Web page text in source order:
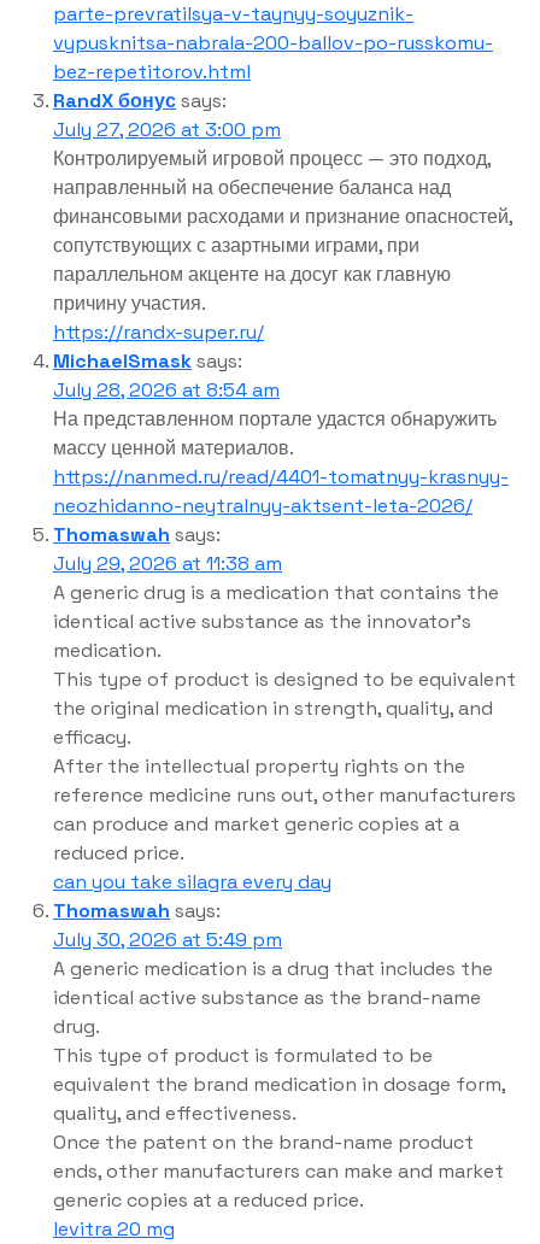
parte-prevratilsya-v-taynyy-soyuznik-
vypusknitsa-nabrala-200-ballov-po-russkomu-
bez-repetitorov.html
RandX бонусsays:
July 27, 2026 at 3:00 pm
Контролируемый игровой процесс — это подход,
направленный на обеспечение баланса над
финансовыми расходами и признание опасностей,
сопутствующих с азартными играми, при
параллельном акценте на досуг как главную
причину участия.
https://randx-super.ru/
MichaelSmasksays:
July 28, 2026 at 8:54 am
На представленном портале удастся обнаружить
массу ценной материалов.
https://nanmed.ru/read/4401-tomatnyy-krasnyy-
neozhidanno-neytralnyy-aktsent-leta-2026/
Thomaswah says:
July 29, 2026 at 11:38 am
A generic drug is a medication that contains the
identical active substance as the innovator’s
medication.
This type of product is designed to be equivalent
the original medication in strength, quality, and
efficacy.
After the intellectual property rights on the
reference medicine runs out, other manufacturers
can produce and market generic copies at a
reduced price.
can you take silagra every day
Thomaswah says:
July 30, 2026 at 5:49 pm
A generic medication is a drug that includes the
identical active substance as the brand-name
drug.
This type of product is formulated to be
equivalent the brand medication in dosage form,
quality, and effectiveness.
Once the patent on the brand-name product
ends, other manufacturers can make and market
generic copies at a reduced price.
levitra 20 mg